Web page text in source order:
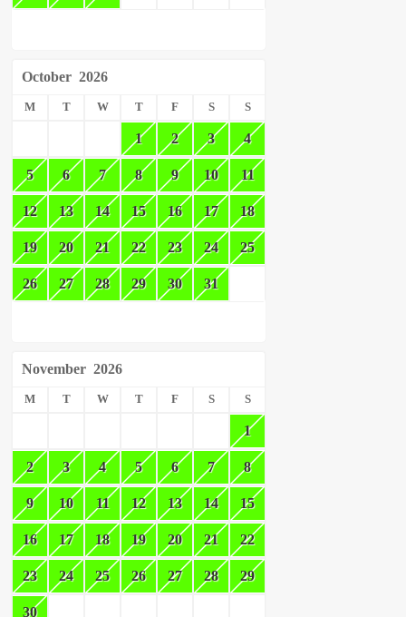
October 2026
M T W T F S S
1 2 3 4
5 6 7 8 9 10 11
12 13 14 15 16 17 18
19 20 21 22 23 24 25
26 27 28 29 30 31
November 2026
M T W T F S S
1
2 3 4 5 6 7 8
9 10 11 12 13 14 15
16 17 18 19 20 21 22
23 24 25 26 27 28 29
30